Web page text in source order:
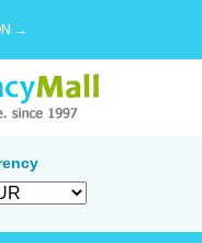
→